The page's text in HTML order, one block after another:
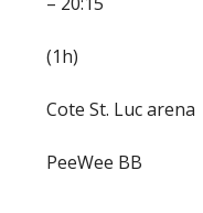
(1h)
Cote St. Luc arena
PeeWee BB